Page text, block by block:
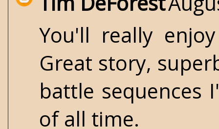
You'll really
Great story,
battle sequences
of all time.